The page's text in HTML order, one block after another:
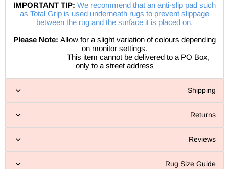
IMPORTANT TIP: We recommend that an anti-slip pad such
as Total Grip is used underneath rugs to prevent slippage
between the rug and the surface it is placed on.
Please Note: Allow for a slight variation of colours depending
on monitor settings.
This item cannot be delivered to a PO Box,
only to a street address
Shipping
Returns
Reviews
Rug Size Guide